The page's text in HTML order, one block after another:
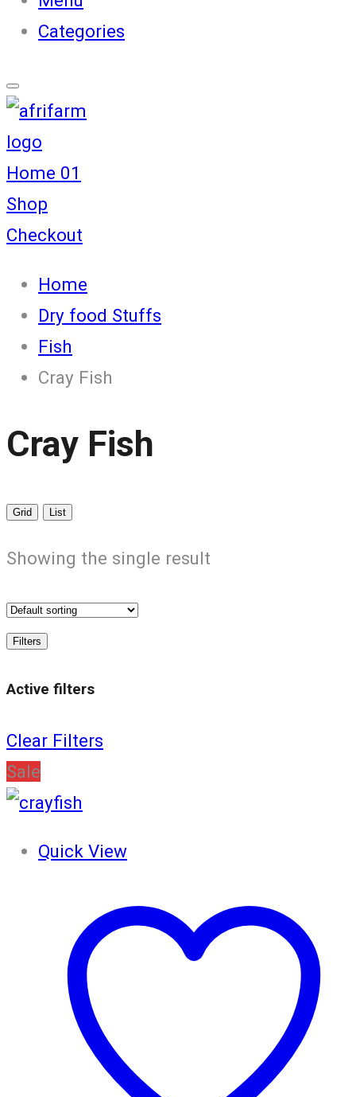
Categories
Home 01
Shop
Checkout
Home
Dry food Stuffs
Fish
Cray Fish
Cray Fish
Grid List
Showing the single result
Filters
Active filters
Clear Filters
Sale
Quick View